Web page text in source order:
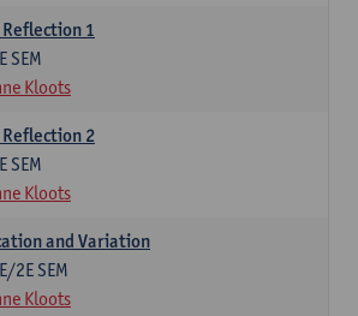
1
SEM
Kloots
2
SEM
Kloots
and Variation
2E SEM
Kloots